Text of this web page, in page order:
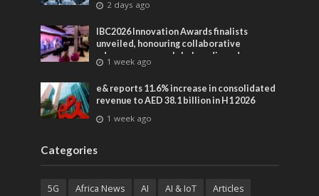
2 days ago
IBC2026 Innovation Awards finalists
unveiled, honouring collaborative
advances across global media and
entertainment
1 week ago
e& reports 11.6% increase in consolidated
revenue to AED 38.1 billion in H1 2026
1 week ago
Categories
5G Africa News AI AI & IoT
Articles